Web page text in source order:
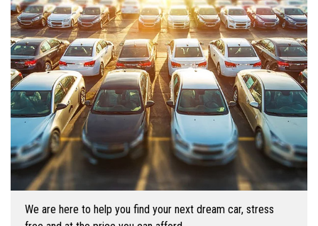
We are here to help you find your next dream car, stress